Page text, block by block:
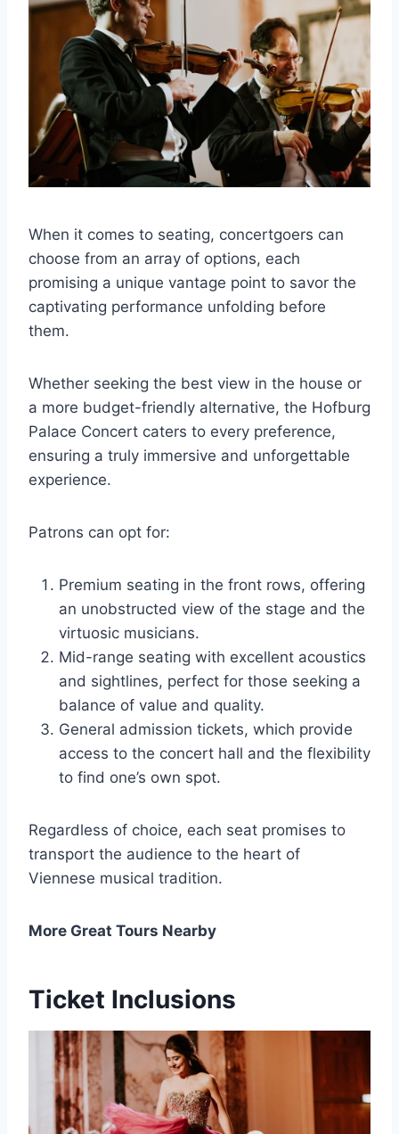
When it comes to seating, concertgoers can
choose from an array of options, each
promising a unique vantage point to savor the
captivating performance unfolding before
them.
Whether seeking the best view in the house or
a more budget-friendly alternative, the Hofburg
Palace Concert caters to every preference,
ensuring a truly immersive and unforgettable
experience.
Patrons can opt for:
Premium seating in the front rows, offering
an unobstructed view of the stage and the
virtuosic musicians.
Mid-range seating with excellent acoustics
and sightlines, perfect for those seeking a
balance of value and quality.
General admission tickets, which provide
access to the concert hall and the flexibility
to find one’s own spot.
Regardless of choice, each seat promises to
transport the audience to the heart of
Viennese musical tradition.
More Great Tours Nearby
Ticket Inclusions